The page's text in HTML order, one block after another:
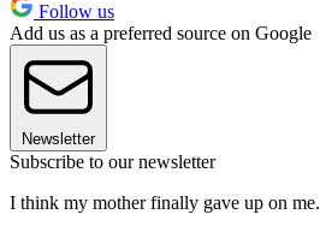
Follow us
Add us as a preferred source on Google
Newsletter
Subscribe to our newsletter
I think my mother finally gave up on me.